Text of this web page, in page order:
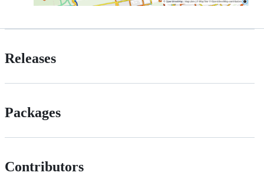
Releases
Packages
Contributors